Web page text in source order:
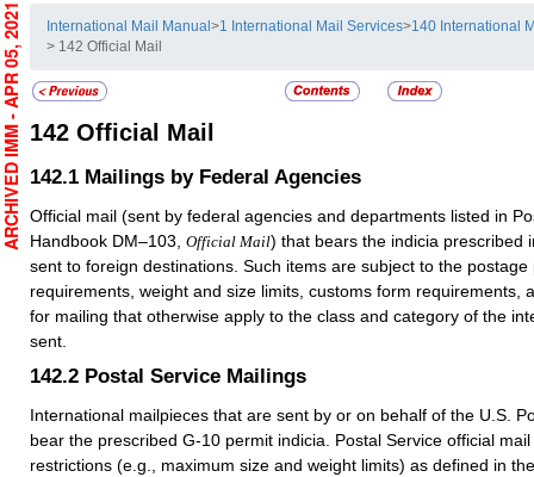
International Mail Manual>1 International Mail Services>140 International
> 142 Official Mail
142 Official Mail
142.1 Mailings by Federal Agencies
Official mail (sent by federal agencies and departments listed in
Handbook DM–103, Official Mail) that bears the indicia prescribed
sent to foreign destinations. Such items are subject to the postage
requirements, weight and size limits, customs form requirements,
for mailing that otherwise apply to the class and category of the
sent.
142.2 Postal Service Mailings
International mailpieces that are sent by or on behalf of the U.S.
bear the prescribed G-10 permit indicia. Postal Service official
restrictions (e.g., maximum size and weight limits) as defined in
ARCHIVED IMM - APR 05, 2021